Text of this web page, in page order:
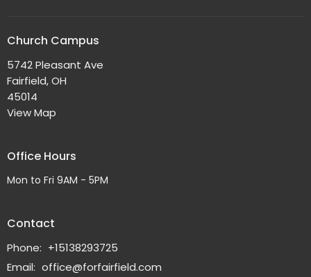
Church Campus
5742 Pleasant Ave
Fairfield, OH
45014
View Map
Office Hours
Mon to Fri 9AM - 5PM
Contact
Phone: +15138293725
Email: office@forfairfield.com